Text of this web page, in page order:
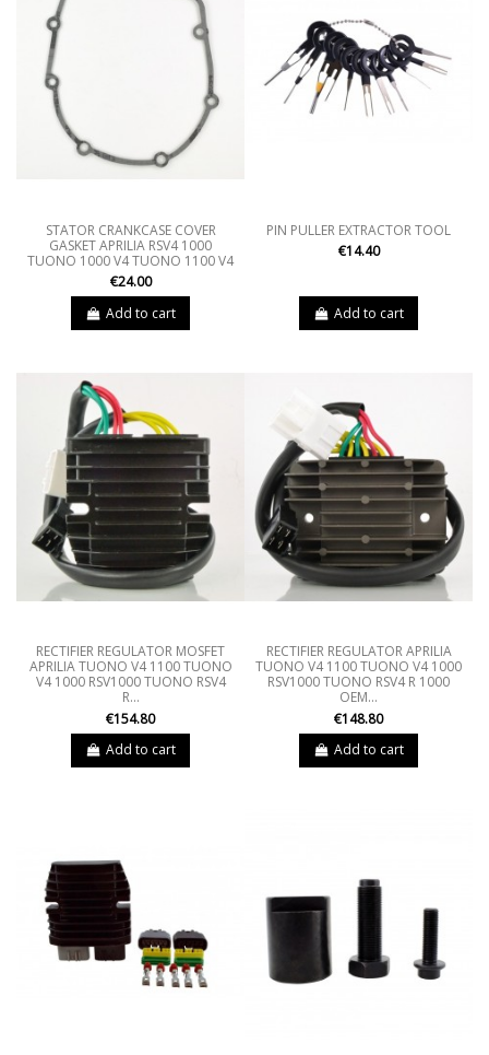
STATOR CRANKCASE COVER
GASKET APRILIA RSV4 1000
TUONO 1000 V4 TUONO 1100 V4
€24.00
Add to cart
PIN PULLER EXTRACTOR TOOL
€14.40
Add to cart
RECTIFIER REGULATOR MOSFET
APRILIA TUONO V4 1100 TUONO
V4 1000 RSV1000 TUONO RSV4
R...
€154.80
Add to cart
RECTIFIER REGULATOR APRILIA
TUONO V4 1100 TUONO V4 1000
RSV1000 TUONO RSV4 R 1000
OEM...
€148.80
Add to cart